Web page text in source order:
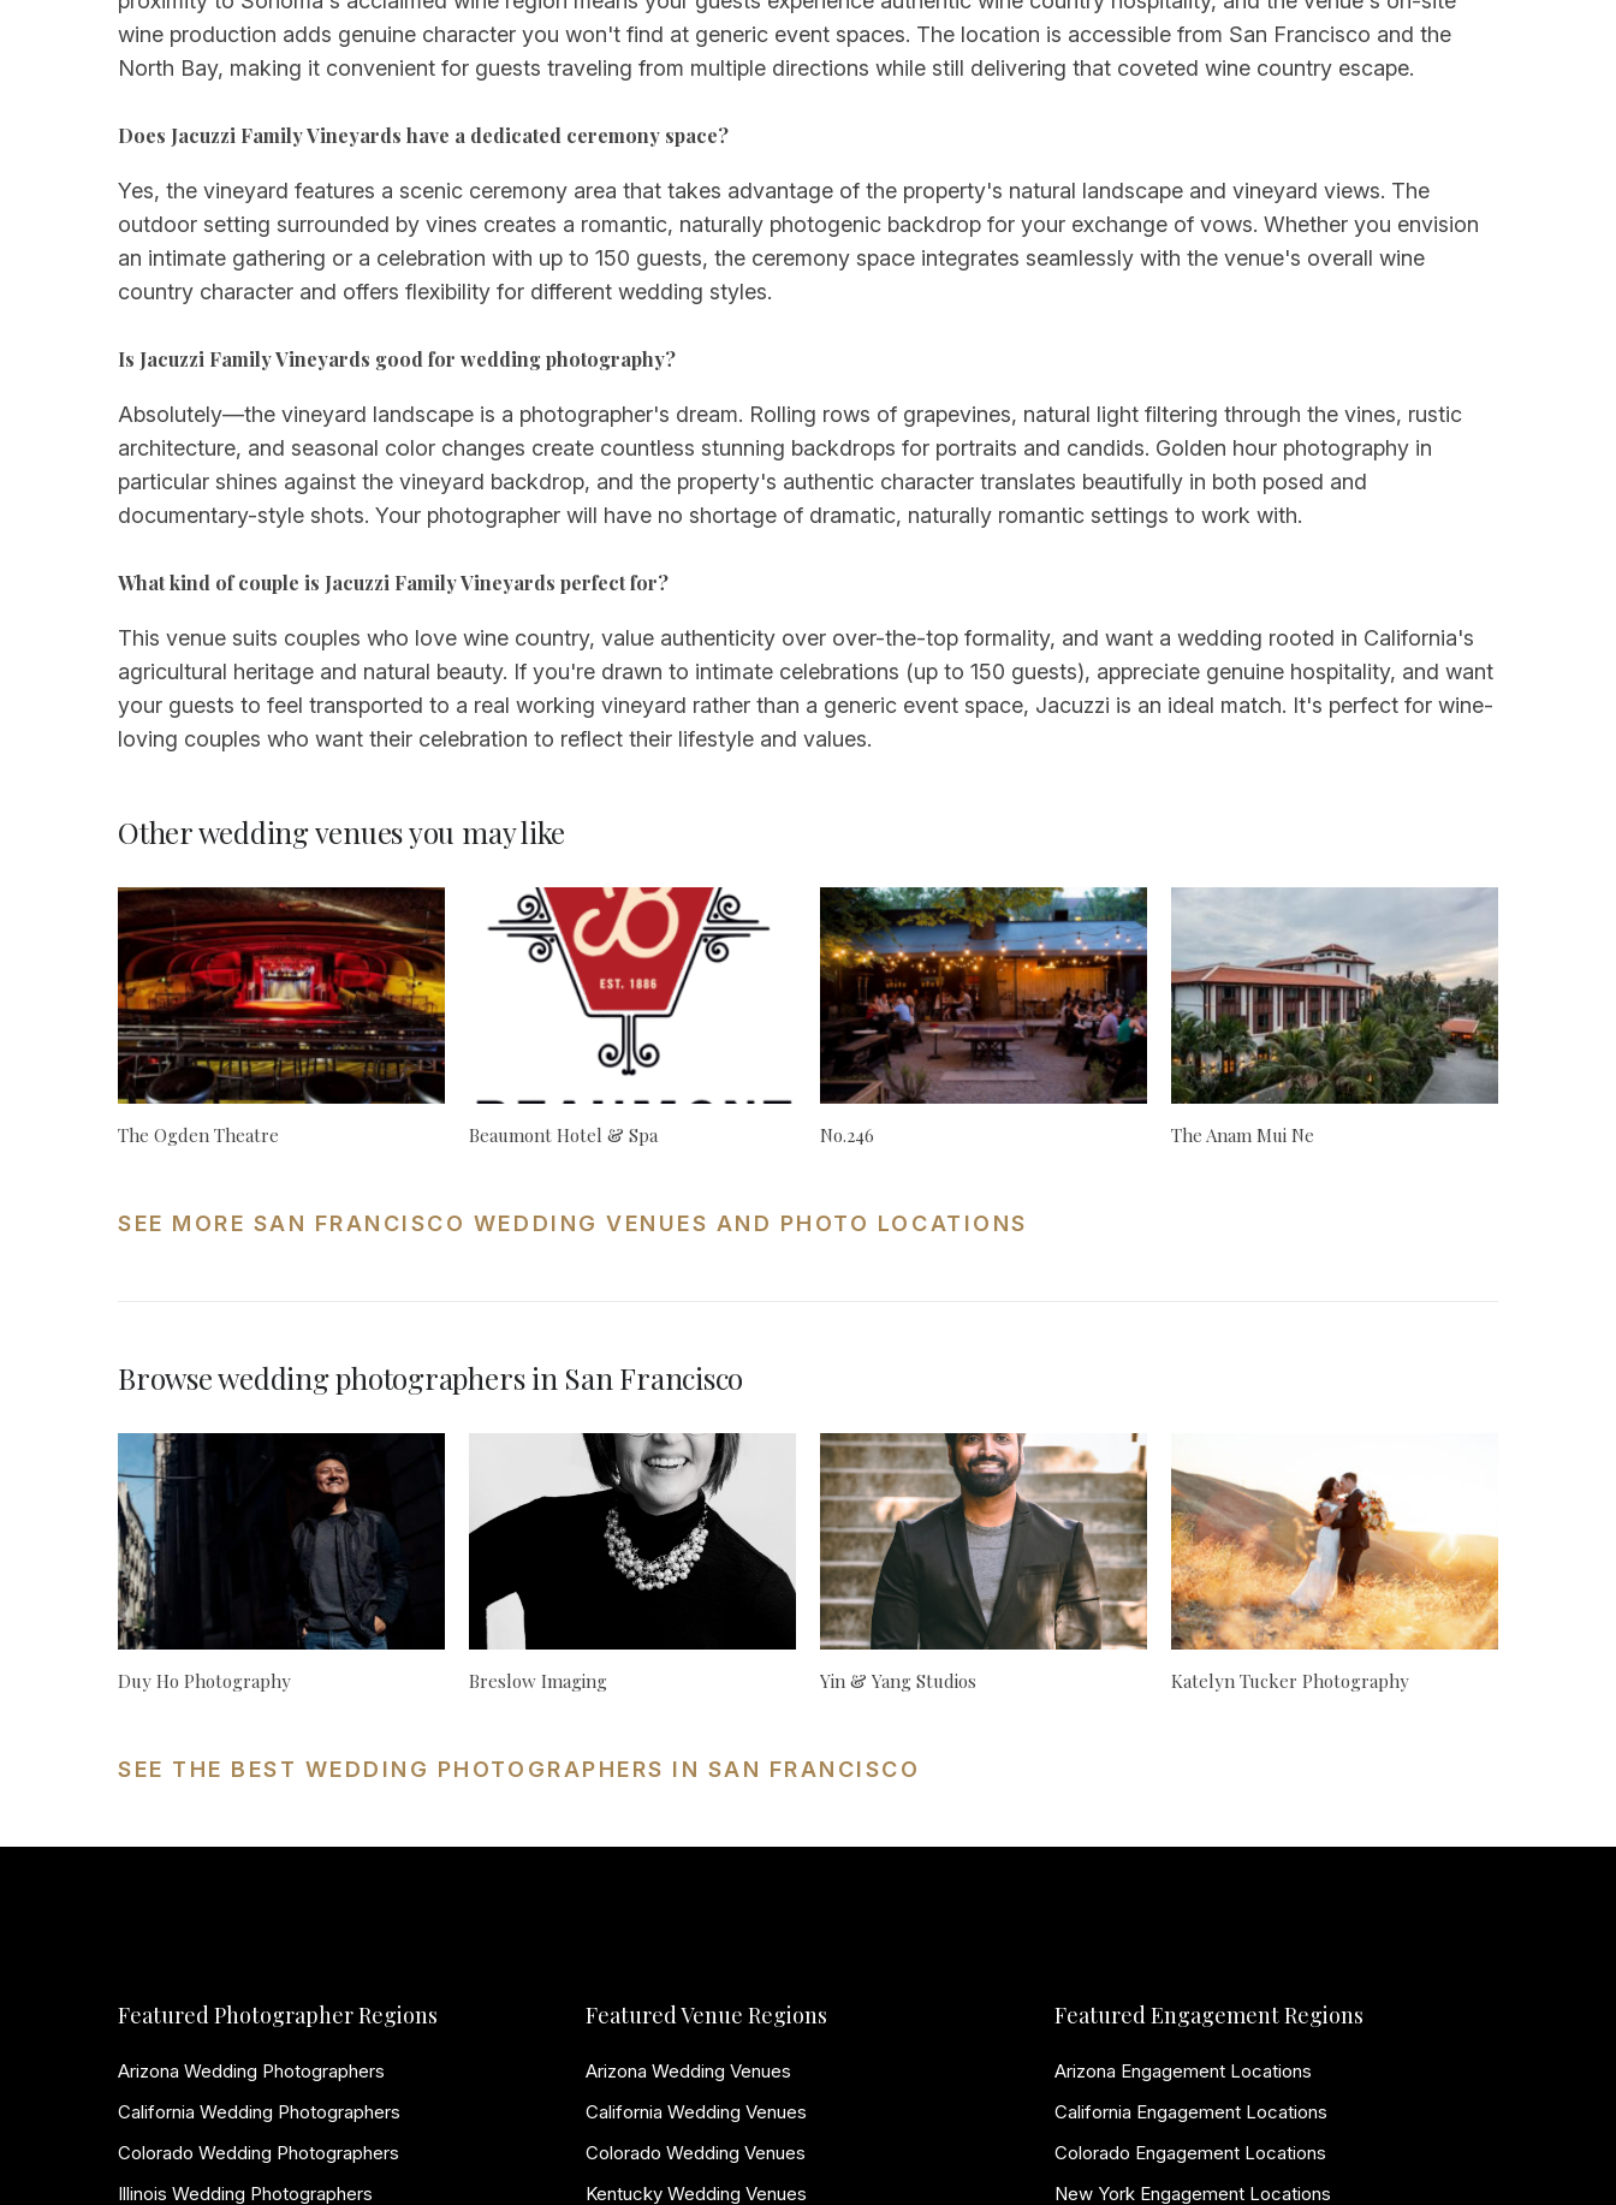
wine production adds genuine character you won't find at generic event spaces. The location is accessible from San Francisco and the
North Bay, making it convenient for guests traveling from multiple directions while still delivering that coveted wine country escape.
Does Jacuzzi Family Vineyards have a dedicated ceremony space?
Yes, the vineyard features a scenic ceremony area that takes advantage of the property's natural landscape and vineyard views. The
outdoor setting surrounded by vines creates a romantic, naturally photogenic backdrop for your exchange of vows. Whether you envision
an intimate gathering or a celebration with up to 150 guests, the ceremony space integrates seamlessly with the venue's overall wine
country character and offers flexibility for different wedding styles.
Is Jacuzzi Family Vineyards good for wedding photography?
Absolutely—the vineyard landscape is a photographer's dream. Rolling rows of grapevines, natural light filtering through the vines, rustic
architecture, and seasonal color changes create countless stunning backdrops for portraits and candids. Golden hour photography in
particular shines against the vineyard backdrop, and the property's authentic character translates beautifully in both posed and
documentary-style shots. Your photographer will have no shortage of dramatic, naturally romantic settings to work with.
What kind of couple is Jacuzzi Family Vineyards perfect for?
This venue suits couples who love wine country, value authenticity over over-the-top formality, and want a wedding rooted in California's
agricultural heritage and natural beauty. If you're drawn to intimate celebrations (up to 150 guests), appreciate genuine hospitality, and want
your guests to feel transported to a real working vineyard rather than a generic event space, Jacuzzi is an ideal match. It's perfect for wine-
loving couples who want their celebration to reflect their lifestyle and values.
Other wedding venues you may like
The Ogden Theatre Beaumont Hotel & Spa No.246 The Anam Mui Ne
SEE MORE SAN FRANCISCO WEDDING VENUES AND PHOTO LOCATIONS
Browse wedding photographers in San Francisco
Duy Ho Photography Breslow Imaging Yin & Yang Studios Katelyn Tucker Photography
SEE THE BEST WEDDING PHOTOGRAPHERS IN SAN FRANCISCO
Featured Photographer Regions
Arizona Wedding Photographers
California Wedding Photographers
Colorado Wedding Photographers
Illinois Wedding Photographers
Featured Venue Regions
Arizona Wedding Venues
California Wedding Venues
Colorado Wedding Venues
Kentucky Wedding Venues
Featured Engagement Regions
Arizona Engagement Locations
California Engagement Locations
Colorado Engagement Locations
New York Engagement Locations